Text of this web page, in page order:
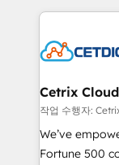
competitive
coffee, and we ❤️ dogs. We
Impact Award
Award 🏆2020
Integrations
Marketing
2018 Website
Cetrix
작업 수행자:
We’ve
Fortune 500